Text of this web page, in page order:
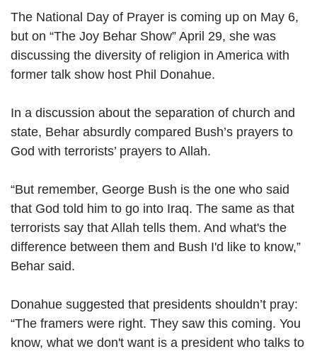
The National Day of Prayer is coming up on May 6,
but on “The Joy Behar Show” April 29, she was
discussing the diversity of religion in America with
former talk show host Phil Donahue.
In a discussion about the separation of church and
state, Behar absurdly compared Bush’s prayers to
God with terrorists’ prayers to Allah.
“But remember, George Bush is the one who said
that God told him to go into Iraq. The same as that
terrorists say that Allah tells them. And what's the
difference between them and Bush I'd like to know,”
Behar said.
Donahue suggested that presidents shouldn’t pray:
“The framers were right. They saw this coming. You
know, what we don't want is a president who talks to